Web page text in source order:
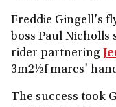
Freddie Gingell's
boss Paul Nicholls
rider partnering
3m2½f mares'
The success took